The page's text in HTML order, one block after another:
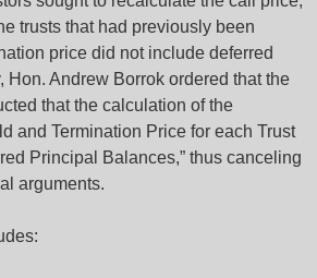
trusts that had previously been
price did not include deferred
Hon. Andrew Borrok ordered that the
that the calculation of the
and Termination Price for each Trust
Principal Balances,” thus canceling
arguments.